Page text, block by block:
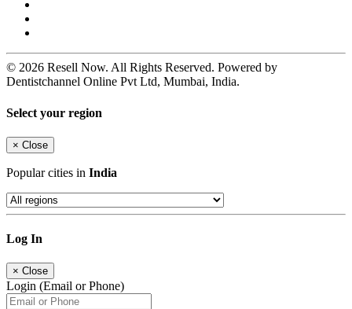
© 2026 Resell Now. All Rights Reserved. Powered by
Dentistchannel Online Pvt Ltd, Mumbai, India.
Select your region
× Close
Popular cities in India
Log In
× Close
Login (Email or Phone)